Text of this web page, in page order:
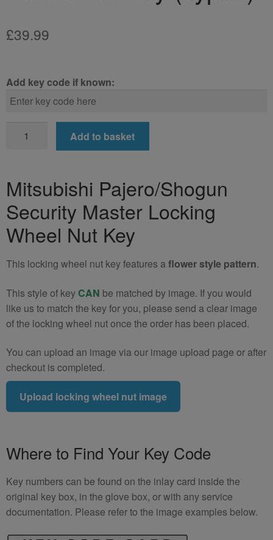
£39.99
Add key code if known:
Pajero/Shogun
Nut
Key
(Type2)
quantity
Add to basket
Mitsubishi Pajero/Shogun
Security Master Locking
Wheel Nut Key
This locking wheel nut key features aflower style pattern.
This style of keyCAN be matched by image. If you would
like us to match the key for you, please send a clear image
of the locking wheel nut once the order has been placed.
You can upload an image via our image upload page or after
checkout is completed.
Upload locking wheel nut image
Where to Find Your Key Code
Key numbers can be found on the inlay card inside the
original key box, in the glove box, or with any service
documentation. Please refer to the image examples below.